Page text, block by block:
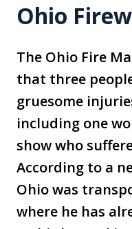
Ohio
The Ohio Fire
that three
gruesome
including one
show who
According to a
Ohio was
where he has